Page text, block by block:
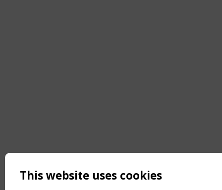
This website uses cookies